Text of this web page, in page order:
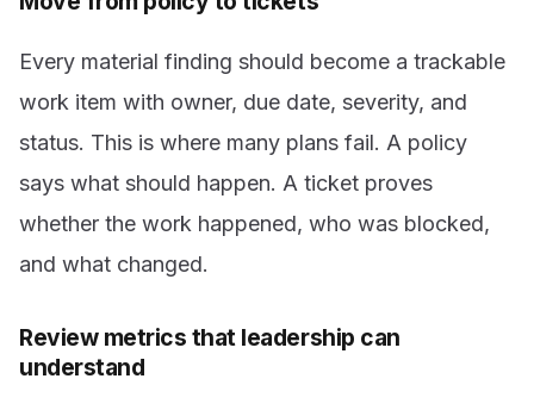
Every material finding should become a trackable
work item with owner, due date, severity, and
status. This is where many plans fail. A policy
says what should happen. A ticket proves
whether the work happened, who was blocked,
and what changed.
Review metrics that leadership can
understand